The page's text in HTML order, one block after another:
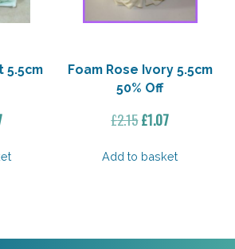
5.5cm
Current
is:
Foam Rose Ivory 5.5cm
50% Off
£2.15Original
was:
£1.07Current
is:
Add to basket